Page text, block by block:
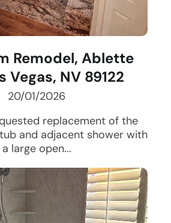
Remodel, Ablette
Vegas, NV 89122
20/01/2026
replacement of the
and adjacent shower with
a large open...